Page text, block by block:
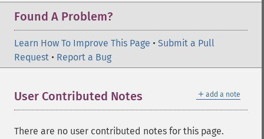
Found A Problem?
Learn How To Improve This Page • Submit a Pull
Request • Report a Bug
＋ add a note
User Contributed Notes
There are no user contributed notes for this page.